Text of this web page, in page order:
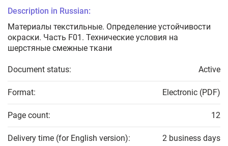
Description in Russian:
Материалы текстильные. Определение устойчивости
окраски. Часть F01. Технические условия на
шерстяные смежные ткани
Document status: Active
Format: Electronic (PDF)
Page count: 12
Delivery time (for English version): 2 business days